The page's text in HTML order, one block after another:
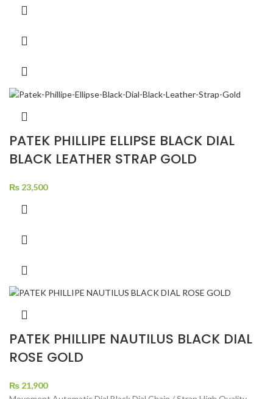
PATEK PHILLIPE ELLIPSE BLACK DIAL
BLACK LEATHER STRAP GOLD
₨ 23,500
PATEK PHILLIPE NAUTILUS BLACK DIAL
ROSE GOLD
₨ 21,900